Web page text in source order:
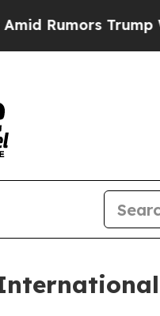
Trump Will cut